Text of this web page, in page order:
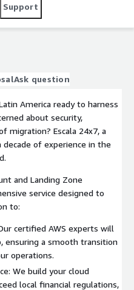
Support
Ask question
America ready to harness
about security,
migration? Escala 24x7, a
decade of experience in the
and Landing Zone
service designed to
to:
certified AWS experts will
ensuring a smooth transition
operations.
We build your cloud
local financial regulations,